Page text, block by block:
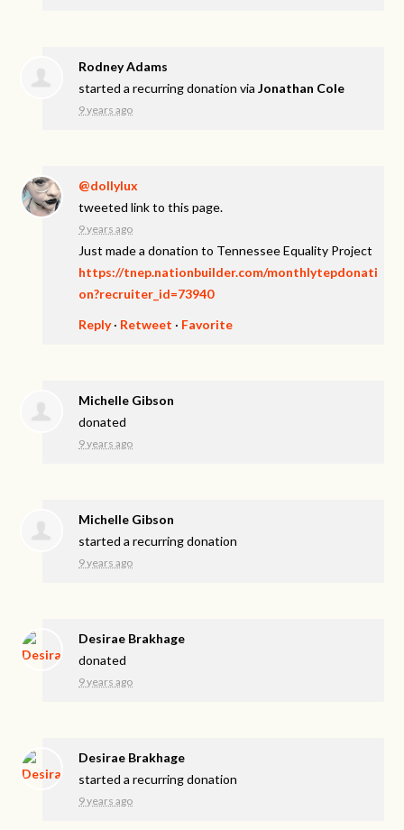
Rodney Adams
started a recurring donation viaJonathan Cole
9 years ago
@dollylux
tweeted link to this page.
9 years ago
Just made a donation to Tennessee Equality Project
https://tnep.nationbuilder.com/monthlytepdonati
on?recruiter_id=73940
Reply· Retweet · Favorite
Michelle Gibson
donated
9 years ago
Michelle Gibson
started a recurring donation
9 years ago
Desirae Brakhage
donated
9 years ago
Desirae Brakhage
started a recurring donation
9 years ago